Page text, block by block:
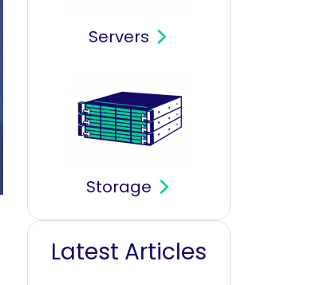
Servers
Storage
Latest Articles